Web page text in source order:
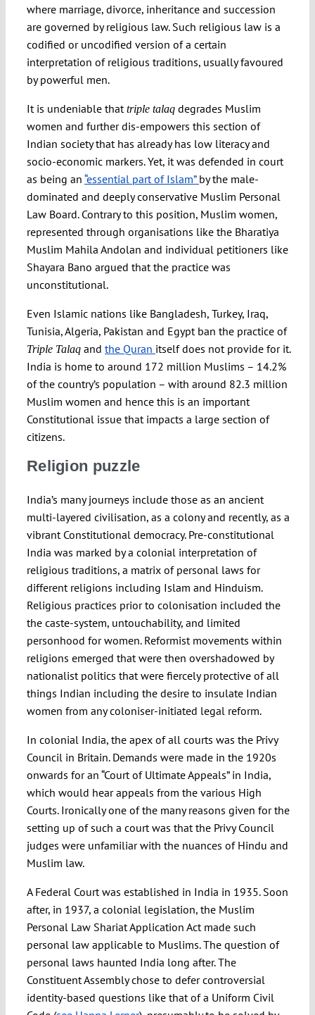
where marriage, divorce, inheritance and succession
are governed by religious law. Such religious law is a
codified or uncodified version of a certain
interpretation of religious traditions, usually favoured
by powerful men.
It is undeniable thattriple talaqdegrades Muslim
women and further dis-empowers this section of
Indian society that has already has low literacy and
socio-economic markers. Yet, it was defended in court
as being an “essential part of Islam” by the male-
dominated and deeply conservative Muslim Personal
Law Board. Contrary to this position, Muslim women,
represented through organisations like the Bharatiya
Muslim Mahila Andolan and individual petitioners like
Shayara Bano argued that the practice was
unconstitutional.
Even Islamic nations like Bangladesh, Turkey, Iraq,
Tunisia, Algeria, Pakistan and Egypt ban the practice of
Triple Talaqand the Quran itself does not provide for it.
India is home to around 172 million Muslims – 14.2%
of the country’s population – with around 82.3 million
Muslim women and hence this is an important
Constitutional issue that impacts a large section of
citizens.
Religion puzzle
India’s many journeys include those as an ancient
multi-layered civilisation, as a colony and recently, as a
vibrant Constitutional democracy. Pre-constitutional
India was marked by a colonial interpretation of
religious traditions, a matrix of personal laws for
different religions including Islam and Hinduism.
Religious practices prior to colonisation included the
the caste-system, untouchability, and limited
personhood for women. Reformist movements within
religions emerged that were then overshadowed by
nationalist politics that were fiercely protective of all
things Indian including the desire to insulate Indian
women from any coloniser-initiated legal reform.
In colonial India, the apex of all courts was the Privy
Council in Britain. Demands were made in the 1920s
onwards for an “Court of Ultimate Appeals” in India,
which would hear appeals from the various High
Courts. Ironically one of the many reasons given for the
setting up of such a court was that the Privy Council
judges were unfamiliar with the nuances of Hindu and
Muslim law.
A Federal Court was established in India in 1935. Soon
after, in 1937, a colonial legislation, the Muslim
Personal Law Shariat Application Act made such
personal law applicable to Muslims. The question of
personal laws haunted India long after. The
Constituent Assembly chose to defer controversial
identity-based questions like that of a Uniform Civil